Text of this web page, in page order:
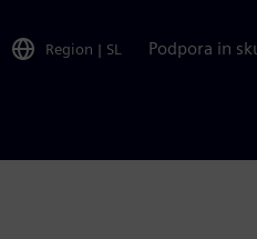
Region | SL Podpora in